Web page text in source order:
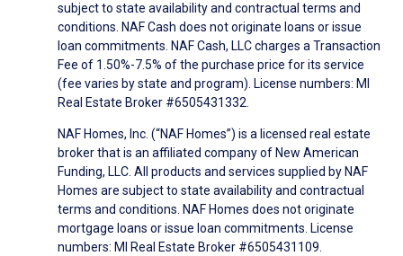
subject to state availability and contractual terms and
conditions. NAF Cash does not originate loans or issue
loan commitments. NAF Cash, LLC charges a Transaction
Fee of 1.50%-7.5% of the purchase price for its service
(fee varies by state and program). License numbers: MI
Real Estate Broker #6505431332.
NAF Homes, Inc. (“NAF Homes”) is a licensed real estate
broker that is an affiliated company of New American
Funding, LLC. All products and services supplied by NAF
Homes are subject to state availability and contractual
terms and conditions. NAF Homes does not originate
mortgage loans or issue loan commitments. License
numbers: MI Real Estate Broker #6505431109.